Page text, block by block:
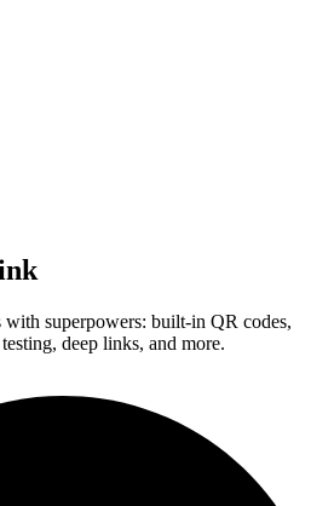
with superpowers: built-in QR codes,
deep links, and more.